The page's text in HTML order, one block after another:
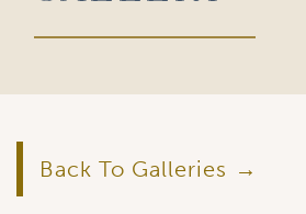
Back To Galleries